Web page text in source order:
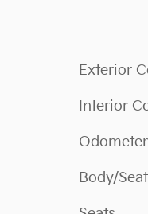
Exterior
Interior
Odometer
Body/